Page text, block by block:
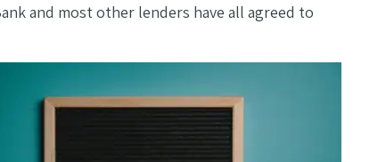
and most other lenders have all agreed to